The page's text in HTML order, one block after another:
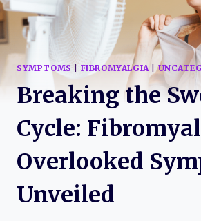
SYMPTOMS| FIBROMYALGIA |
Breaking the
Cycle:
Overlooked
Unveiled